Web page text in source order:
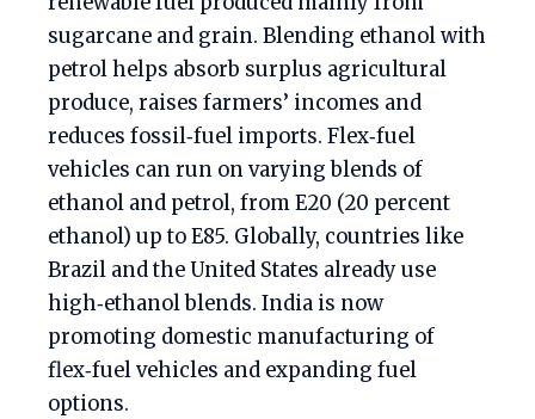
sugarcane and grain. Blending ethanol with
petrol helps absorb surplus agricultural
produce, raises farmers’ incomes and
reduces fossil‑fuel imports. Flex‑fuel
vehicles can run on varying blends of
ethanol and petrol, from E20 (20 percent
ethanol) up to E85. Globally, countries like
Brazil and the United States already use
high‑ethanol blends. India is now
promoting domestic manufacturing of
flex‑fuel vehicles and expanding fuel
options.